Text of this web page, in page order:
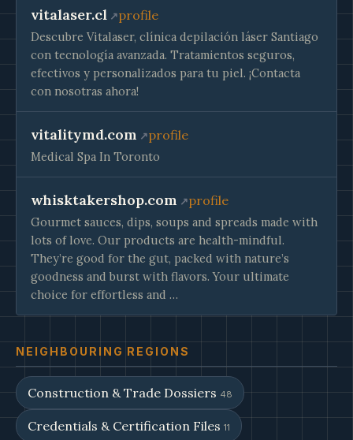
vitalaser.cl profile
Descubre Vitalaser, clínica depilación láser Santiago
con tecnología avanzada. Tratamientos seguros,
efectivos y personalizados para tu piel. ¡Contacta
con nosotras ahora!
vitalitymd.com profile
Medical Spa In Toronto
whisktakershop.com profile
Gourmet sauces, dips, soups and spreads made with
lots of love. Our products are health-mindful.
They’re good for the gut, packed with nature’s
goodness and burst with flavors. Your ultimate
choice for effortless and …
NEIGHBOURING REGIONS
Construction & Trade Dossiers 48
Credentials & Certification Files 11